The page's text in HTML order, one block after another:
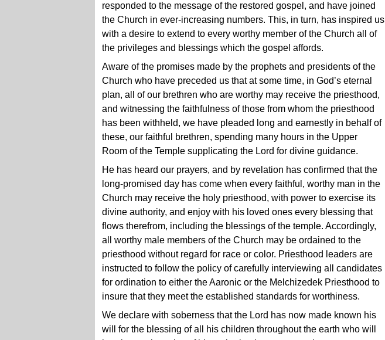
responded to the message of the restored gospel, and have joined
the Church in ever-increasing numbers. This, in turn, has inspired us
with a desire to extend to every worthy member of the Church all of
the privileges and blessings which the gospel affords.
Aware of the promises made by the prophets and presidents of the
Church who have preceded us that at some time, in God’s eternal
plan, all of our brethren who are worthy may receive the priesthood,
and witnessing the faithfulness of those from whom the priesthood
has been withheld, we have pleaded long and earnestly in behalf of
these, our faithful brethren, spending many hours in the Upper
Room of the Temple supplicating the Lord for divine guidance.
He has heard our prayers, and by revelation has confirmed that the
long-promised day has come when every faithful, worthy man in the
Church may receive the holy priesthood, with power to exercise its
divine authority, and enjoy with his loved ones every blessing that
flows therefrom, including the blessings of the temple. Accordingly,
all worthy male members of the Church may be ordained to the
priesthood without regard for race or color. Priesthood leaders are
instructed to follow the policy of carefully interviewing all candidates
for ordination to either the Aaronic or the Melchizedek Priesthood to
insure that they meet the established standards for worthiness.
We declare with soberness that the Lord has now made known his
will for the blessing of all his children throughout the earth who will